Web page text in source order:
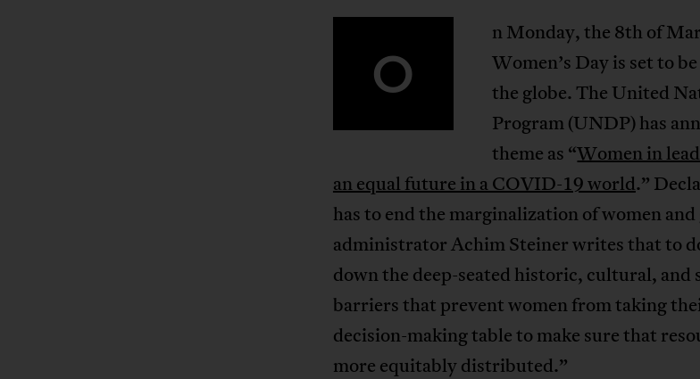
O
n Monday, the 8th of
Women’s Day is set to
the globe. The United
Program (UNDP) has
theme as “Women in
an equal future in a COVID-19 world.”
has to end the marginalization of women
administrator Achim Steiner writes that to
down the deep-seated historic, cultural, and
barriers that prevent women from taking
decision-making table to make sure that
more equitably distributed.”